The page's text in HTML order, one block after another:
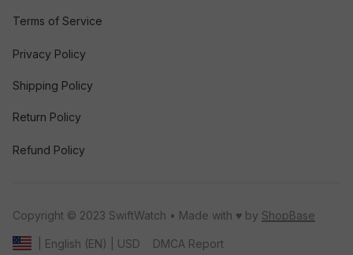
Terms of Service
Privacy Policy
Shipping Policy
Return Policy
Refund Policy
Copyright © 2023 SwiftWatch • Made with ♥️ by ShopBase
| English (EN) | USD DMCA Report